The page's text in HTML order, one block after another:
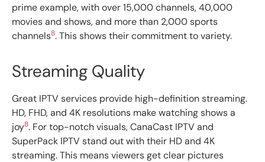
prime example, with over 15,000 channels, 40,000
movies and shows, and more than 2,000 sports
channels8. This shows their commitment to variety.
Streaming Quality
Great IPTV services provide high-definition streaming.
HD, FHD, and 4K resolutions make watching shows a
joy8. For top-notch visuals, CanaCast IPTV and
SuperPack IPTV stand out with their HD and 4K
streaming. This means viewers get clear pictures